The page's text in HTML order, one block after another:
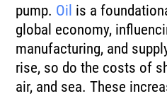
pump. Oil is a
global economy,
manufacturing, and
rise, so do the costs of
air, and sea. These